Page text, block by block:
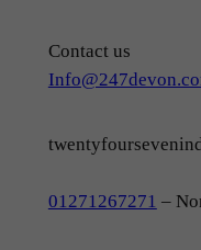
Contact us
01271267271 –